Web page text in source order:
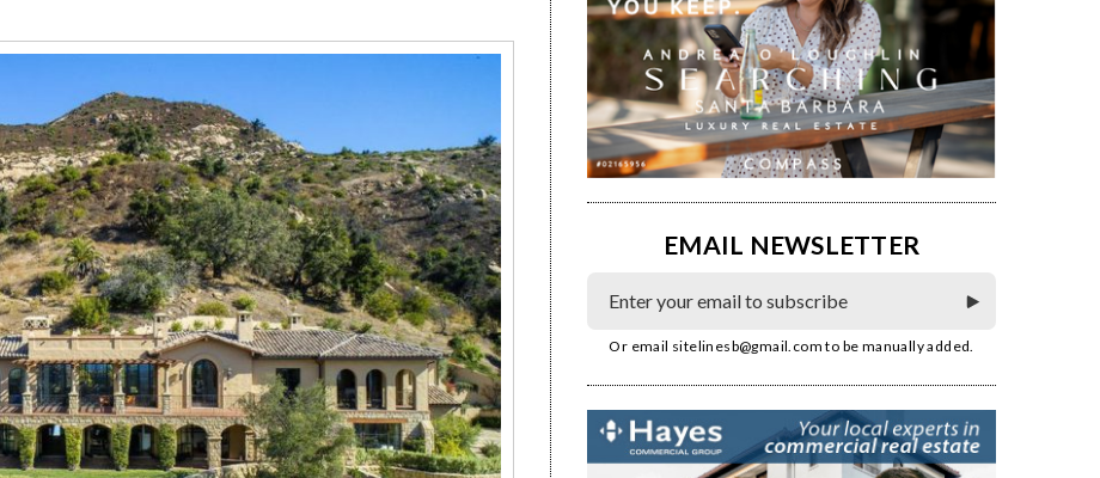
EMAIL NEWSLETTER
Or email sitelinesb@gmail.com to be manually added.